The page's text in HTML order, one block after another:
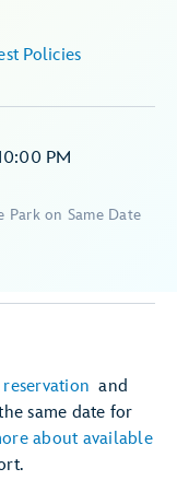
Policies
PM
Park on Same Date
and
same date for
about available